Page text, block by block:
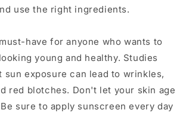
use the right ingredients.
have for anyone who wants to
young and healthy. Studies
sun exposure can lead to wrinkles,
red blotches. Don't let your skin age
sure to apply sunscreen every day